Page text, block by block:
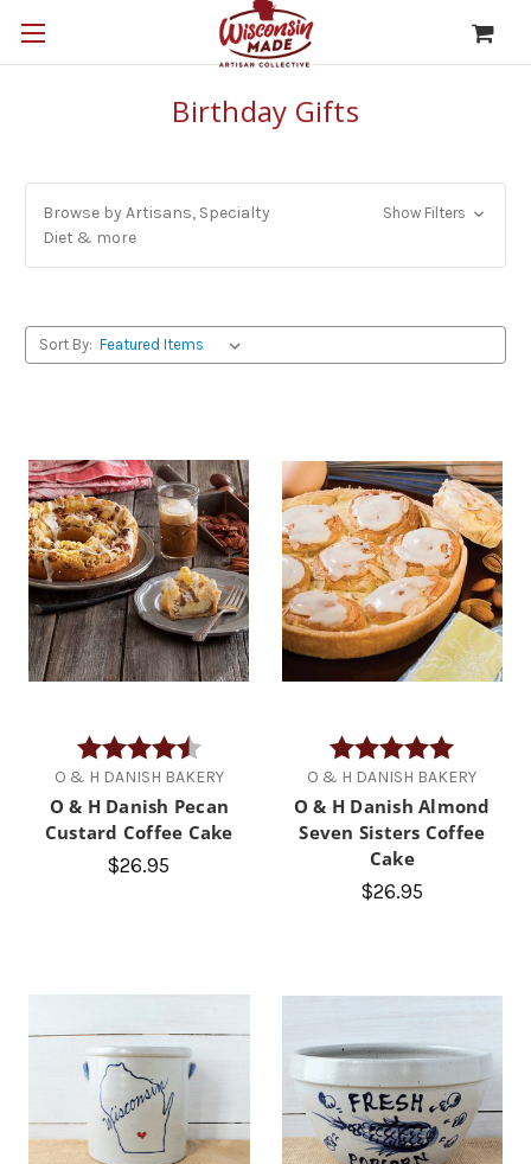
Birthday Gifts
Browse by Artisans, Specialty
Diet & more
Show Filters
Sort By:
Rating:
4.7 out of 5 stars
O & H DANISH BAKERY
O & H Danish Pecan
Custard Coffee Cake
$26.95
Rating:
O & H DANISH BAKERY
O & H Danish Almond
Seven Sisters Coffee
Cake
$26.95